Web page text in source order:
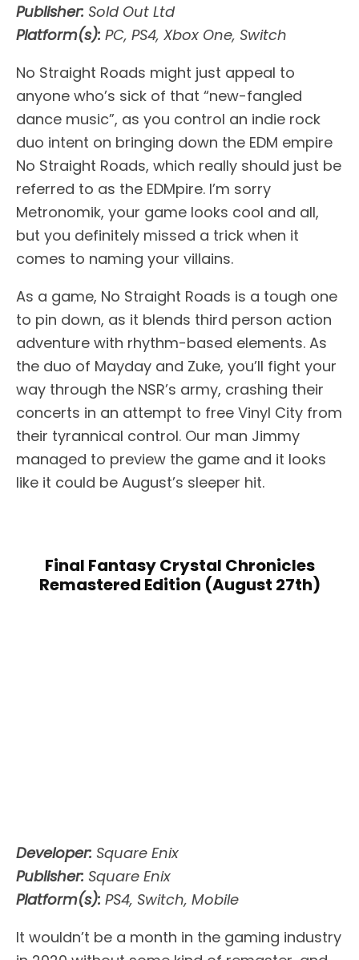
Publisher: Sold Out Ltd
Platform(s): PC, PS4, Xbox One, Switch
No Straight Roads might just appeal to
anyone who’s sick of that “new-fangled
dance music”, as you control an indie rock
duo intent on bringing down the EDM empire
No Straight Roads, which really should just be
referred to as the EDMpire. I’m sorry
Metronomik, your game looks cool and all,
but you definitely missed a trick when it
comes to naming your villains.
As a game, No Straight Roads is a tough one
to pin down, as it blends third person action
adventure with rhythm-based elements. As
the duo of Mayday and Zuke, you’ll fight your
way through the NSR’s army, crashing their
concerts in an attempt to free Vinyl City from
their tyrannical control. Our man Jimmy
managed to preview the game and it looks
like it could be August’s sleeper hit.
Final Fantasy Crystal Chronicles
Remastered Edition (August 27th)
Developer: Square Enix
Publisher: Square Enix
Platform(s): PS4, Switch, Mobile
It wouldn’t be a month in the gaming industry